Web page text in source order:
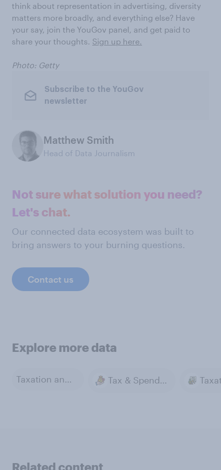
think about representation in advertising, diversity
matters more broadly, and everything else? Have
your say, join the YouGov panel, and get paid to
share your thoughts. Sign up here.
Photo: Getty
Subscribe to the YouGov
newsletter
Matthew Smith
Head of Data Journalism
Not sure what solution you need?
Let's chat.
Our connected data ecosystem was built to
bring answers to your burning questions.
Contact us
Explore more data
Taxation and Tax Policy Tax & Spending
Related content